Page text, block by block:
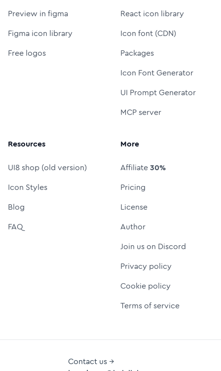
Preview in figma
Figma icon library
Free logos
React icon library
Icon font (CDN)
Packages
Icon Font Generator
UI Prompt Generator
MCP server
Resources
UI8 shop (old version)
Icon Styles
Blog
FAQ
More
Affiliate30%
Pricing
License
Author
Join us on Discord
Privacy policy
Cookie policy
Terms of service
Contact us →